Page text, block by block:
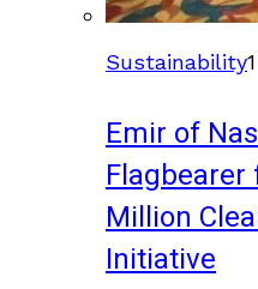
Sustainability
Emir of
Flagbearer
Million
Initiative